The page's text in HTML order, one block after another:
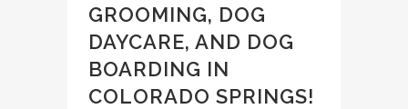
GROOMING, DOG
DAYCARE, AND DOG
BOARDING IN
COLORADO SPRINGS!